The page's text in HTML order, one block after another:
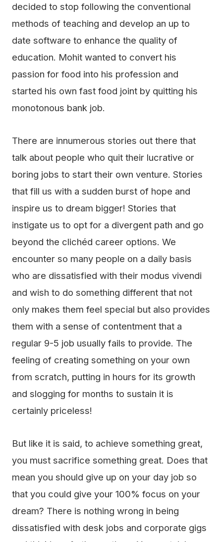
decided to stop following the conventional
methods of teaching and develop an up to
date software to enhance the quality of
education. Mohit wanted to convert his
passion for food into his profession and
started his own fast food joint by quitting his
monotonous bank job.
There are innumerous stories out there that
talk about people who quit their lucrative or
boring jobs to start their own venture. Stories
that fill us with a sudden burst of hope and
inspire us to dream bigger! Stories that
instigate us to opt for a divergent path and go
beyond the clichéd career options. We
encounter so many people on a daily basis
who are dissatisfied with their modus vivendi
and wish to do something different that not
only makes them feel special but also provides
them with a sense of contentment that a
regular 9-5 job usually fails to provide. The
feeling of creating something on your own
from scratch, putting in hours for its growth
and slogging for months to sustain it is
certainly priceless!
But like it is said, to achieve something great,
you must sacrifice something great. Does that
mean you should give up on your day job so
that you could give your 100% focus on your
dream? There is nothing wrong in being
dissatisfied with desk jobs and corporate gigs